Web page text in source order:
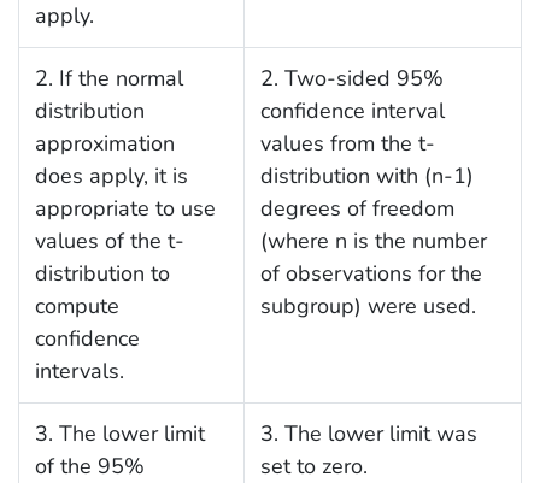
apply.
2. If the normal
distribution
approximation
does apply, it is
appropriate to use
values of the t-
distribution to
compute
confidence
intervals.
2. Two-sided 95%
confidence interval
values from the t-
distribution with (n-1)
degrees of freedom
(where n is the number
of observations for the
subgroup) were used.
3. The lower limit
of the 95%
3. The lower limit was
set to zero.